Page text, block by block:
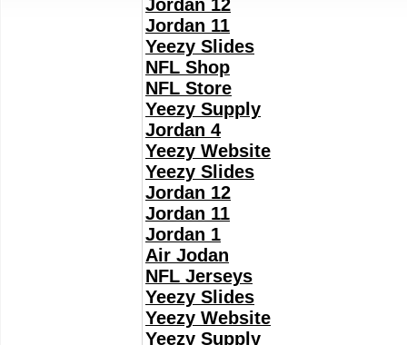
Jordan 12
Jordan 11
Yeezy Slides
NFL Shop
NFL Store
Yeezy Supply
Jordan 4
Yeezy Website
Yeezy Slides
Jordan 12
Jordan 11
Jordan 1
Air Jodan
NFL Jerseys
Yeezy Slides
Yeezy Website
Yeezy Supply